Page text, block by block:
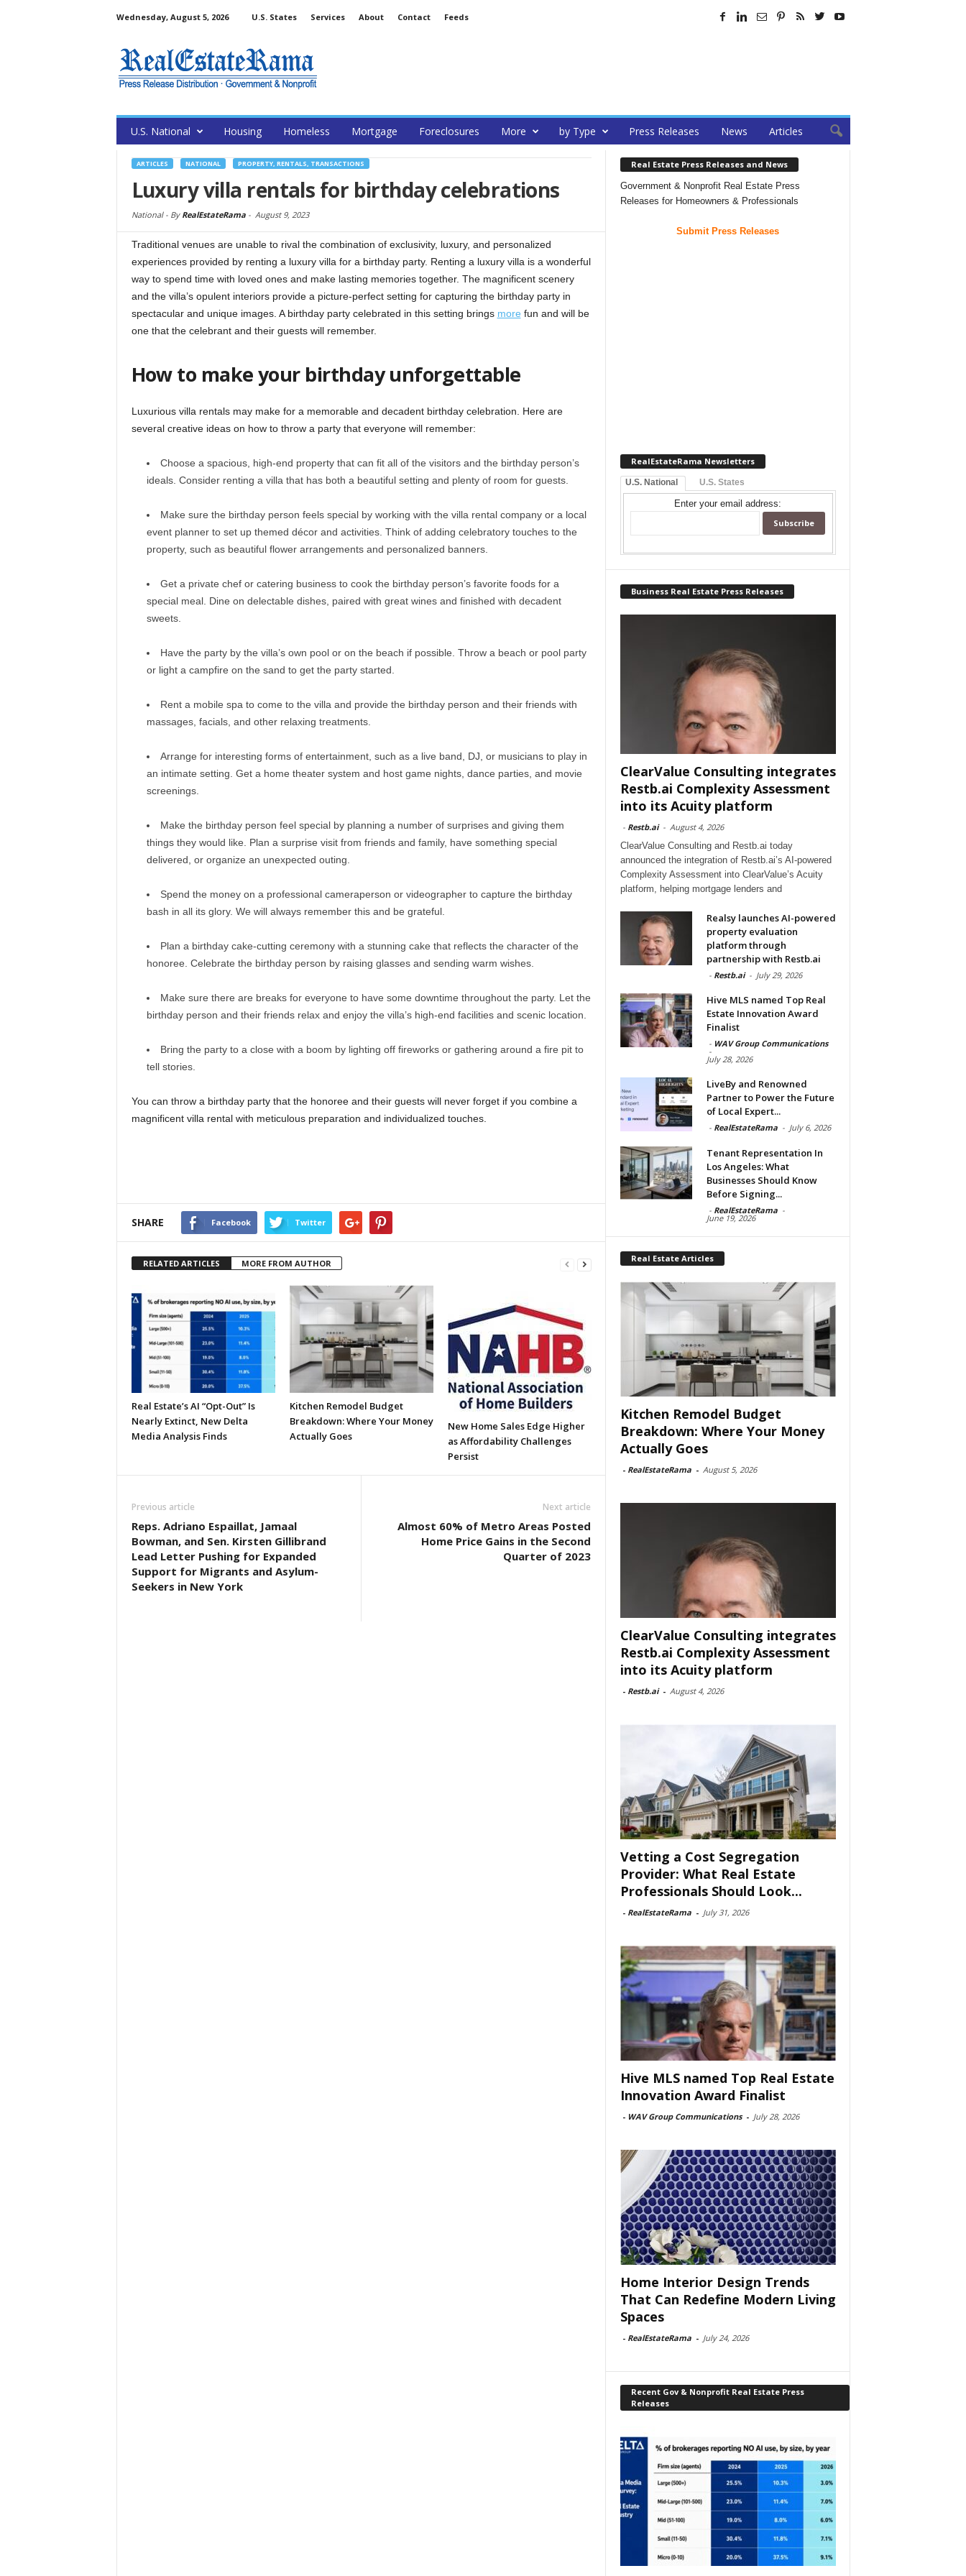
Wednesday, August 5, 2026 U.S. States Services About Contact Feeds
U.S. National Housing Homeless Mortgage Foreclosures More by Type Press Releases News Articles
ARTICLES NATIONAL PROPERTY, RENTALS, TRANSACTIONS
Luxury villa rentals for birthday celebrations
National - By RealEstateRama- August 9, 2023
Traditional venues are unable to rival the combination of exclusivity, luxury, and personalized
experiences provided by renting a luxury villa for a birthday party. Renting a luxury villa is a wonderful
way to spend time with loved ones and make lasting memories together. The magnificent scenery
and the villa’s opulent interiors provide a picture-perfect setting for capturing the birthday party in
spectacular and unique images. A birthday party celebrated in this setting brings more fun and will be
one that the celebrant and their guests will remember.
How to make your birthday unforgettable
Luxurious villa rentals may make for a memorable and decadent birthday celebration. Here are
several creative ideas on how to throw a party that everyone will remember:
Choose a spacious, high-end property that can fit all of the visitors and the birthday person’s
ideals. Consider renting a villa that has both a beautiful setting and plenty of room for guests.
Make sure the birthday person feels special by working with the villa rental company or a local
event planner to set up themed décor and activities. Think of adding celebratory touches to the
property, such as beautiful flower arrangements and personalized banners.
Get a private chef or catering business to cook the birthday person’s favorite foods for a
special meal. Dine on delectable dishes, paired with great wines and finished with decadent
sweets.
Have the party by the villa’s own pool or on the beach if possible. Throw a beach or pool party
or light a campfire on the sand to get the party started.
Rent a mobile spa to come to the villa and provide the birthday person and their friends with
massages, facials, and other relaxing treatments.
Arrange for interesting forms of entertainment, such as a live band, DJ, or musicians to play in
an intimate setting. Get a home theater system and host game nights, dance parties, and movie
screenings.
Make the birthday person feel special by planning a number of surprises and giving them
things they would like. Plan a surprise visit from friends and family, have something special
delivered, or organize an unexpected outing.
Spend the money on a professional cameraperson or videographer to capture the birthday
bash in all its glory. We will always remember this and be grateful.
Plan a birthday cake-cutting ceremony with a stunning cake that reflects the character of the
honoree. Celebrate the birthday person by raising glasses and sending warm wishes.
Make sure there are breaks for everyone to have some downtime throughout the party. Let the
birthday person and their friends relax and enjoy the villa’s high-end facilities and scenic location.
Bring the party to a close with a boom by lighting off fireworks or gathering around a fire pit to
tell stories.
You can throw a birthday party that the honoree and their guests will never forget if you combine a
magnificent villa rental with meticulous preparation and individualized touches.
SHARE Facebook Twitter
RELATED ARTICLES MORE FROM AUTHOR
Real Estate’s AI “Opt-Out” Is
Nearly Extinct, New Delta
Media Analysis Finds
Kitchen Remodel Budget
Breakdown: Where Your Money
Actually Goes
New Home Sales Edge Higher
as Affordability Challenges
Persist
Previous article
Reps. Adriano Espaillat, Jamaal
Bowman, and Sen. Kirsten Gillibrand
Lead Letter Pushing for Expanded
Support for Migrants and Asylum-
Seekers in New York
Next article
Almost 60% of Metro Areas Posted
Home Price Gains in the Second
Quarter of 2023
Real Estate Press Releases and News
Government & Nonprofit Real Estate Press
Releases for Homeowners & Professionals
Submit Press Releases
RealEstateRama Newsletters
U.S. National U.S. States
Enter your email address:
Business Real Estate Press Releases
ClearValue Consulting integrates
Restb.ai Complexity Assessment
into its Acuity platform
- Restb.ai - August 4, 2026
ClearValue Consulting and Restb.ai today
announced the integration of Restb.ai’s AI-powered
Complexity Assessment into ClearValue’s Acuity
platform, helping mortgage lenders and
Realsy launches AI-powered
property evaluation
platform through
partnership with Restb.ai
- Restb.ai - July 29, 2026
Hive MLS named Top Real
Estate Innovation Award
Finalist
- WAV Group Communications
-
July 28, 2026
LiveBy and Renowned
Partner to Power the Future
of Local Expert...
- RealEstateRama - July 6, 2026
Tenant Representation In
Los Angeles: What
Businesses Should Know
Before Signing...
- RealEstateRama -
June 19, 2026
Real Estate Articles
Kitchen Remodel Budget
Breakdown: Where Your Money
Actually Goes
- RealEstateRama - August 5, 2026
ClearValue Consulting integrates
Restb.ai Complexity Assessment
into its Acuity platform
- Restb.ai - August 4, 2026
Vetting a Cost Segregation
Provider: What Real Estate
Professionals Should Look...
- RealEstateRama - July 31, 2026
Hive MLS named Top Real Estate
Innovation Award Finalist
- WAV Group Communications - July 28, 2026
Home Interior Design Trends
That Can Redefine Modern Living
Spaces
- RealEstateRama - July 24, 2026
Recent Gov & Nonprofit Real Estate Press
Releases